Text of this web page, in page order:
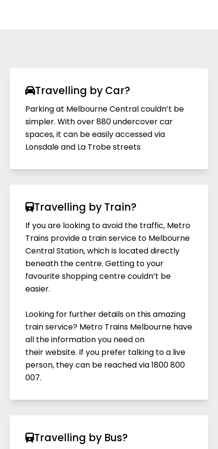
Travelling by Car?
Parking at Melbourne Central couldn’t be
simpler. With over 880 undercover car
spaces, it can be easily accessed via
Lonsdale and La Trobe streets
Travelling by Train?
If you are looking to avoid the traffic, Metro
Trains provide a train service to Melbourne
Central Station, which is located directly
beneath the centre. Getting to your
favourite shopping centre couldn’t be
easier.
Looking for further details on this amazing
train service? Metro Trains Melbourne have
all the information you need on
theirwebsite. If you prefer talking to a live
person, they can be reached via 1800 800
007.
Travelling by Bus?